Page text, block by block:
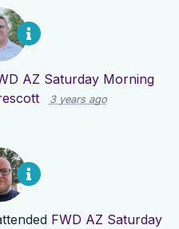
AZ Saturday Morning
3 years ago
FWD AZ Saturday